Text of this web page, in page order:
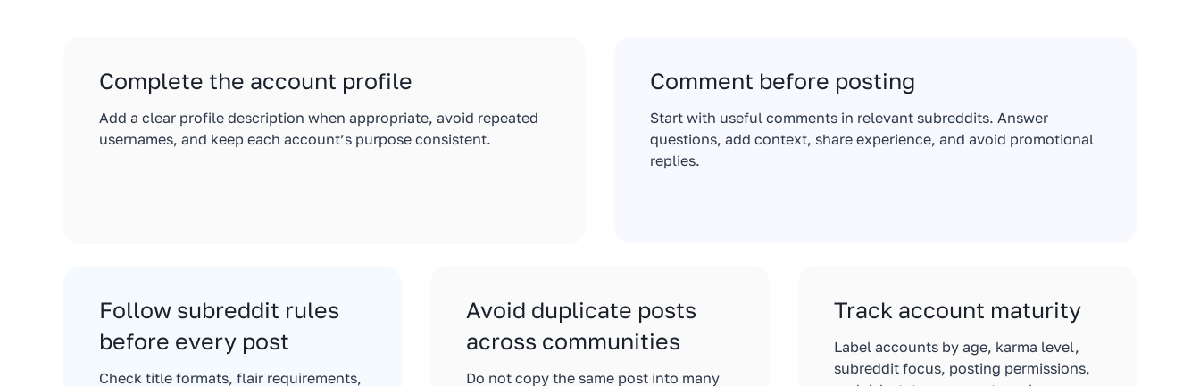
Complete the account profile
Add a clear profile description when appropriate, avoid repeated
usernames, and keep each account’s purpose consistent.
Comment before posting
Start with useful comments in relevant subreddits. Answer
questions, add context, share experience, and avoid promotional
replies.
Follow subreddit rules
before every post
Check title formats, flair requirements,
Avoid duplicate posts
across communities
Do not copy the same post into many
Track account maturity
Label accounts by age, karma level,
subreddit focus, posting permissions,